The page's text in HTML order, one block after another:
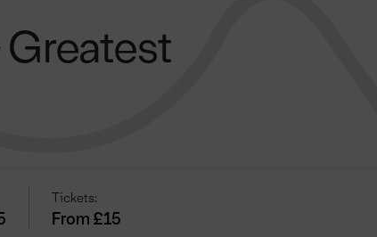
Tickets:
From £15